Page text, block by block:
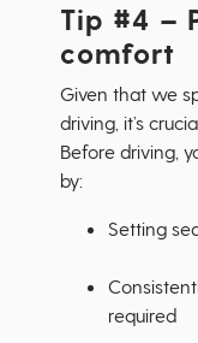
Tip #4 –
comfort
Given that we
driving, it’s
Before driving,
by:
Setting
required